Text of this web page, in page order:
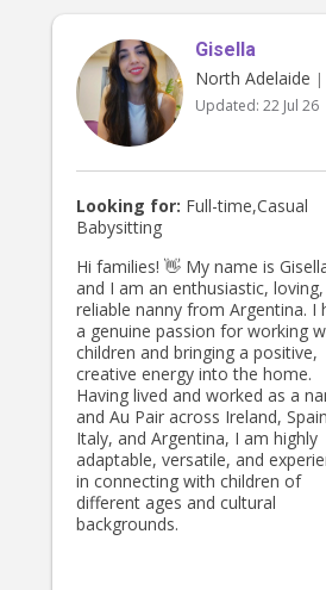
to assist with light household
related to the children and
strive to support each families
unique routines and values. I would
love the opportunity to become a
help create happy, meaningful
together.
Gisella
North Adelaide |
Updated: 22 Jul 26
Looking for: Full-time,Casual
Babysitting
Hi families! 👋 My name is Gisella,
and I am an enthusiastic,
reliable nanny from Argentina. I
a genuine passion for working
children and bringing a positive,
creative energy into the home.
Having lived and worked as a
and Au Pair across Ireland,
Italy, and Argentina, I am highly
adaptable, versatile, and
in connecting with children of
different ages and cultural
backgrounds.